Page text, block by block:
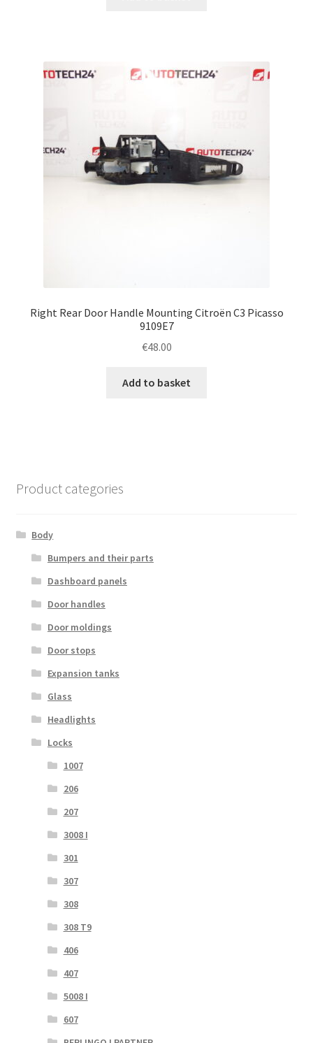
Right Rear Door Handle Mounting Citroën C3 Picasso
9109E7
€48.00
Add to basket
Product categories
Body
Bumpers and their parts
Dashboard panels
Door handles
Door moldings
Door stops
Expansion tanks
Glass
Headlights
Locks
1007
206
207
3008 I
301
307
308
308 T9
406
407
5008 I
607